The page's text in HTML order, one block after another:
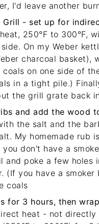
I'd leave another
Grill - set up for
250°F to 300°F,
On my Weber
charcoal
on one side of
in a tight pile.)
the grill grate back
and add the wood
the salt and the
My homemade rub
don't have a
and poke a few
(If you have a
coals
for 3 hours, then
heat - not directly